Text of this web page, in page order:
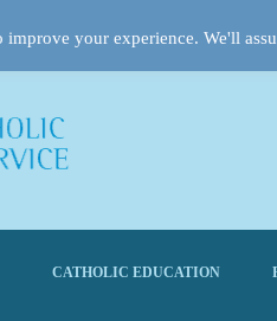
CATHOLIC EDUCATION
improve your experience. We'll